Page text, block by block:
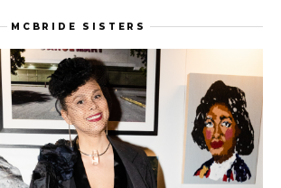
MCBRIDE SISTERS